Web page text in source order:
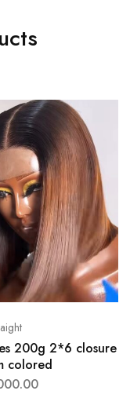
200g 2*6 closure
colored